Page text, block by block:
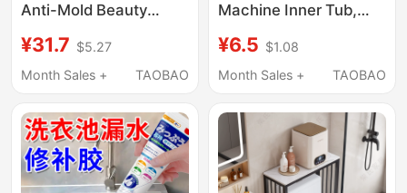
Anti-Mold Beauty
Glue for Whole House
Wardrobe Baseboard
Glass Glue
¥31.7 $5.27
Month Sales +
TAOBAO
Machine Inner Tub,
Toilet Lid, Multi-
Functional, No Dead
Bristles, Household
Cleaning
¥6.5 $1.08
Month Sales +
TAOBAO